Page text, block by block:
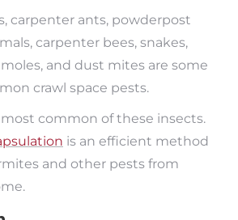
carpenter ants, powderpost
carpenter bees, snakes,
and dust mites are some
crawl space pests.
common of these insects.
is an efficient method
and other pests from